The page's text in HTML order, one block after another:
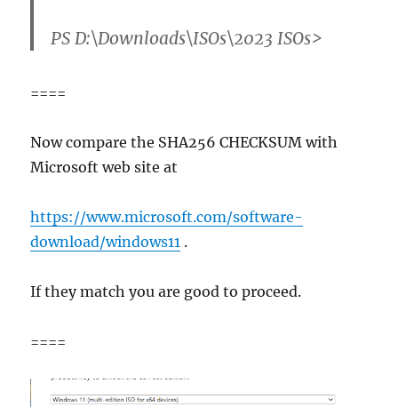
PS D:\Downloads\ISOs\2023 ISOs>
====
Now compare the SHA256 CHECKSUM with
Microsoft web site at
https://www.microsoft.com/software-
download/windows11 .
If they match you are good to proceed.
====